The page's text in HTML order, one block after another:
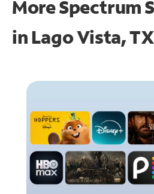
More Spectrum
in Lago Vista, TX